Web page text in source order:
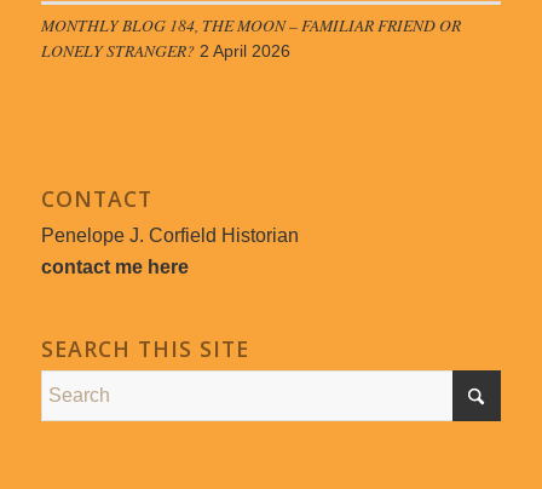
MONTHLY BLOG 184, THE MOON – FAMILIAR FRIEND OR
LONELY STRANGER? 2 April 2026
CONTACT
Penelope J. Corfield Historian
contact me here
SEARCH THIS SITE